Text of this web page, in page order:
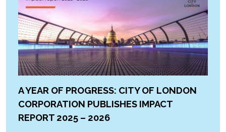
A YEAR OF PROGRESS: CITY OF LONDON
CORPORATION PUBLISHES IMPACT
REPORT 2025 – 2026